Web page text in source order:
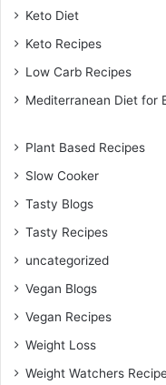
Keto Diet
Keto Recipes
Low Carb Recipes
Mediterranean Diet for
Plant Based Recipes
Slow Cooker
Tasty Blogs
Tasty Recipes
uncategorized
Vegan Blogs
Vegan Recipes
Weight Loss
Weight Watchers